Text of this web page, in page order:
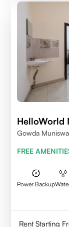
HelloWorld
Gowda
FREE
Power Backup
Rent Starting